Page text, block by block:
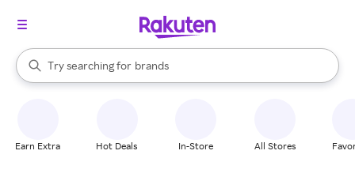
Search Rakuten
Try searching for
stores
brands
groceries
When autocomplete results are available, use the up and down
Earn Extra Hot Deals In-Store All Stores